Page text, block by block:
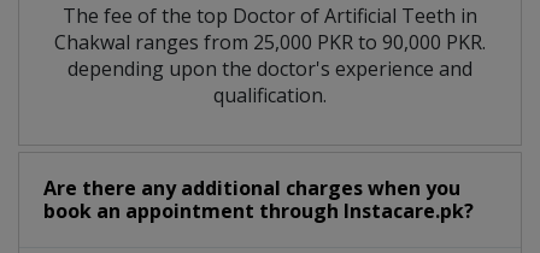
The fee of the top Doctor of Artificial Teeth in
Chakwal ranges from 25,000 PKR to 90,000 PKR.
depending upon the doctor's experience and
qualification.
Are there any additional charges when you
book an appointment through Instacare.pk?